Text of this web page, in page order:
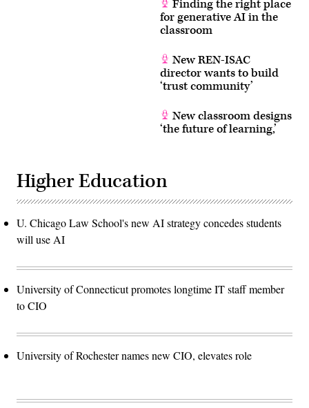
Finding the right place
for generative AI in the
classroom
New REN-ISAC
director wants to build
‘trust community’
New classroom designs
‘the future of learning,’
Higher Education
U. Chicago Law School's new AI strategy concedes students
will use AI
University of Connecticut promotes longtime IT staff member
to CIO
University of Rochester names new CIO, elevates role